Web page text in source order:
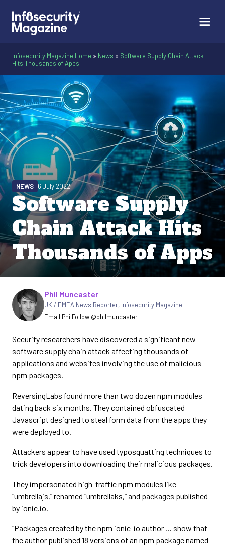
Infosecurity Magazine Home » News » Software Supply Chain Attack
Hits Thousands of Apps
Software Supply
Chain Attack Hits
Thousands of Apps
NEWS 6 July 2022
Written by
Phil Muncaster
UK / EMEA News Reporter, Infosecurity Magazine
Email PhilFollow @philmuncaster
Security researchers have discovered a significant new
software supply chain attack affecting thousands of
applications and websites involving the use of malicious
npm packages.
ReversingLabs found more than two dozen npm modules
dating back six months. They contained obfuscated
Javascript designed to steal form data from the apps they
were deployed to.
Attackers appear to have used typosquatting techniques to
trick developers into downloading their malicious packages.
They impersonated high-traffic npm modules like
“umbrellajs,” renamed “umbrellaks,” and packages published
by ionic.io.
“Packages created by the npm ionic-io author … show that
the author published 18 versions of an npm package named